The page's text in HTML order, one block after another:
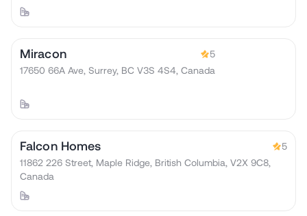
Miracon
5
17650 66A Ave, Surrey, BC V3S 4S4, Canada
Falcon Homes
5
11862 226 Street, Maple Ridge, British Columbia, V2X 9C8,
Canada